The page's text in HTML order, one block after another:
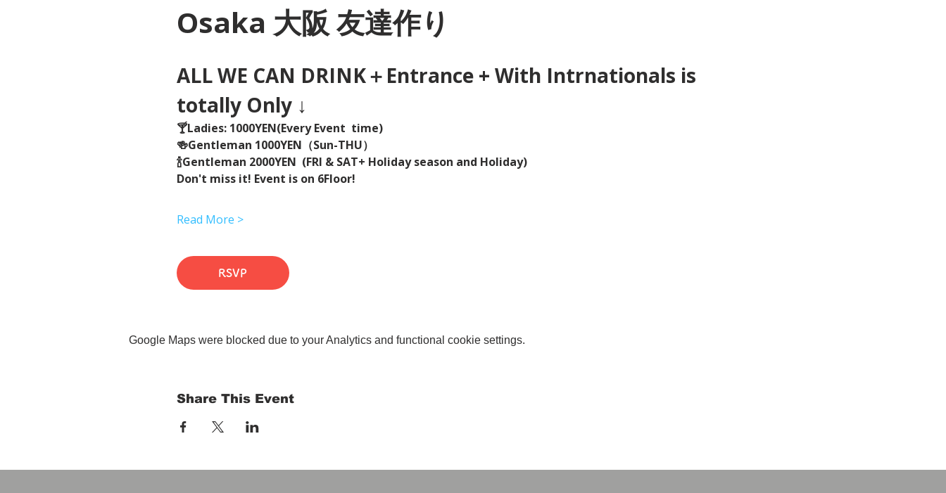
Osaka 大阪 友達作り
ALL WE CAN DRINK＋Entrance + With Intrnationals is
totally Only ↓
🍸Ladies: 1000YEN(Every Event  time)
🍻Gentleman 1000YEN（Sun-THU）
🍾Gentleman 2000YEN  (FRI & SAT+ Holiday season and Holiday)
Don't miss it! Event is on 6Floor!
Read More >
RSVP
Google Maps were blocked due to your Analytics and functional cookie settings.
Share This Event